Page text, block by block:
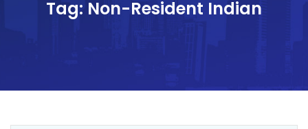
Tag: Non-Resident Indian